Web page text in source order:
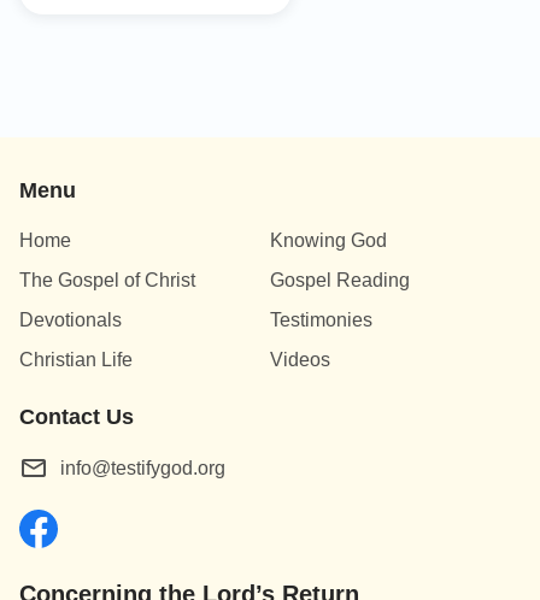
Menu
Home
Knowing God
The Gospel of Christ
Gospel Reading
Devotionals
Testimonies
Christian Life
Videos
Contact Us
info@testifygod.org
Concerning the Lord’s Return